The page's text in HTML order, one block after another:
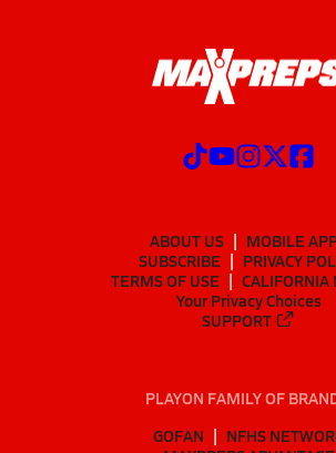
ABOUT US
MOBILE
SUBSCRIBE
PRIVACY
TERMS OF USE
CALIFORNIA
Your Privacy Choices
SUPPORT
PLAYON FAMILY OF
GOFAN
NFHS